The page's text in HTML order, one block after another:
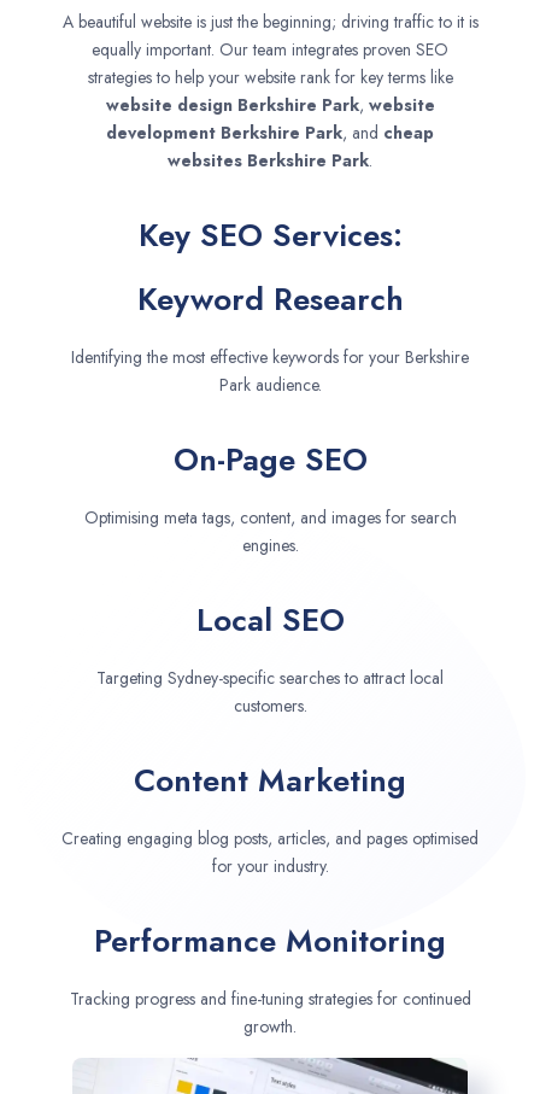
A beautiful website is just the beginning; driving traffic to it is
equally important. Our team integrates proven SEO
strategies to help your website rank for key terms like
website design Berkshire Park, website
development Berkshire Park, and cheap
websites Berkshire Park.
Key SEO Services:
Keyword Research
Identifying the most effective keywords for your Berkshire
Park audience.
On-Page SEO
Optimising meta tags, content, and images for search
engines.
Local SEO
Targeting Sydney-specific searches to attract local
customers.
Content Marketing
Creating engaging blog posts, articles, and pages optimised
for your industry.
Performance Monitoring
Tracking progress and fine-tuning strategies for continued
growth.